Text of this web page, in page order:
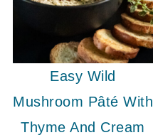
Easy Wild
Mushroom Pâté With
Thyme And Cream